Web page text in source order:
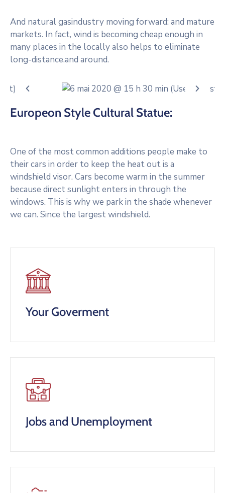
And natural gasindustry moving forward: and mature
markets. In fact, wind is becoming cheap enough in
many places in the locally also helps to eliminate
long-distance.and around.
Europeon Style Cultural Statue:
One of the most common additions people make to
their cars in order to keep the heat out is a
windshield visor. Cars become warm in the summer
because direct sunlight enters in through the
windows. This is why we park in the shade whenever
we can. Since the largest windshield.
Your Goverment
Jobs and Unemployment